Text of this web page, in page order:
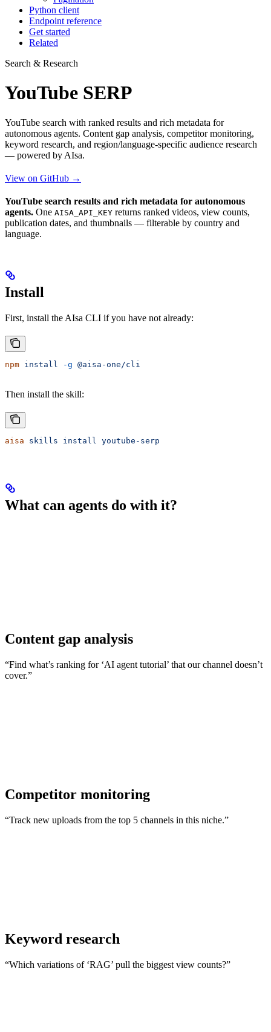
Python client
Endpoint reference
Get started
Related
Search & Research
YouTube SERP
YouTube search with ranked results and rich metadata for
autonomous agents. Content gap analysis, competitor monitoring,
keyword research, and region/language-specific audience research
— powered by AIsa.
View on GitHub →
YouTube search results and rich metadata for autonomous
agents. One AISA_API_KEY returns ranked videos, view counts,
publication dates, and thumbnails — filterable by country and
language.
Install
First, install the AIsa CLI if you have not already:
npm install -g @aisa-one/cli
Then install the skill:
aisa skills install youtube-serp
What can agents do with it?
Content gap analysis
“Find what’s ranking for ‘AI agent tutorial’ that our channel doesn’t
cover.”
Competitor monitoring
“Track new uploads from the top 5 channels in this niche.”
Keyword research
“Which variations of ‘RAG’ pull the biggest view counts?”